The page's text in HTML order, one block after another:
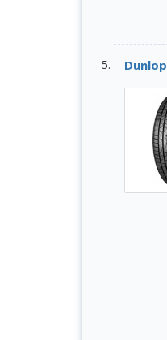
Dunlop